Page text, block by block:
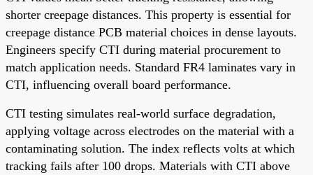
shorter creepage distances. This property is essential for
creepage distance PCB material choices in dense layouts.
Engineers specify CTI during material procurement to
match application needs. Standard FR4 laminates vary in
CTI, influencing overall board performance.
CTI testing simulates real-world surface degradation,
applying voltage across electrodes on the material with a
contaminating solution. The index reflects volts at which
tracking fails after 100 drops. Materials with CTI above